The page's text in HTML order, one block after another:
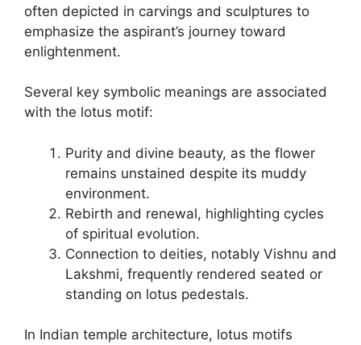
often depicted in carvings and sculptures to
emphasize the aspirant’s journey toward
enlightenment.
Several key symbolic meanings are associated
with the lotus motif:
Purity and divine beauty, as the flower
remains unstained despite its muddy
environment.
Rebirth and renewal, highlighting cycles
of spiritual evolution.
Connection to deities, notably Vishnu and
Lakshmi, frequently rendered seated or
standing on lotus pedestals.
In Indian temple architecture, lotus motifs